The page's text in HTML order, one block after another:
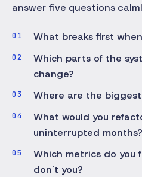
answer five questions
What breaks first
Which parts of the
change?
Where are the
What would you
uninterrupted months?
Which metrics do
don't you?